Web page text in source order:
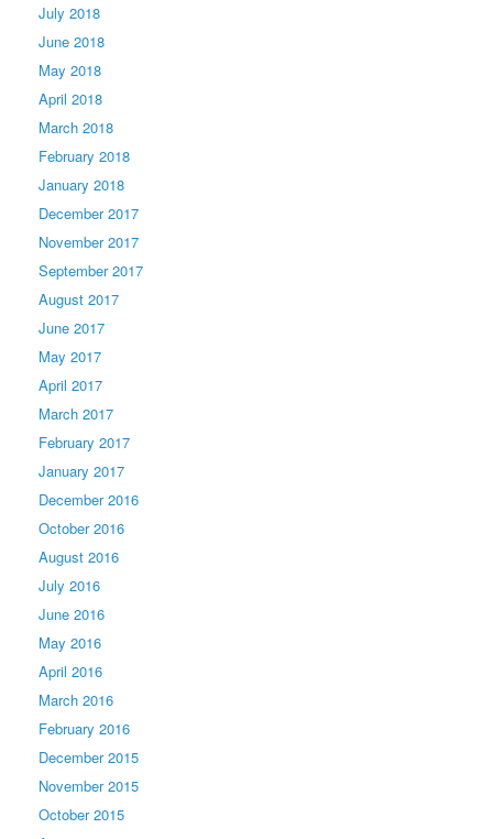
July 2018
June 2018
May 2018
April 2018
March 2018
February 2018
January 2018
December 2017
November 2017
September 2017
August 2017
June 2017
May 2017
April 2017
March 2017
February 2017
January 2017
December 2016
October 2016
August 2016
July 2016
June 2016
May 2016
April 2016
March 2016
February 2016
December 2015
November 2015
October 2015